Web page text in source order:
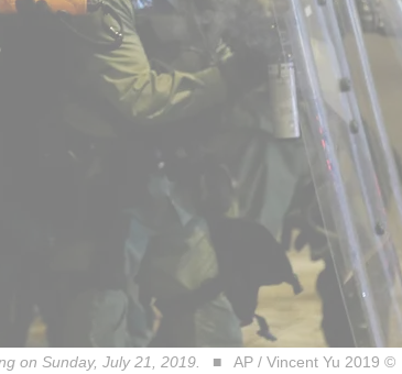
on Sunday, July 21, 2019. AP / Vincent Yu 2019 ©